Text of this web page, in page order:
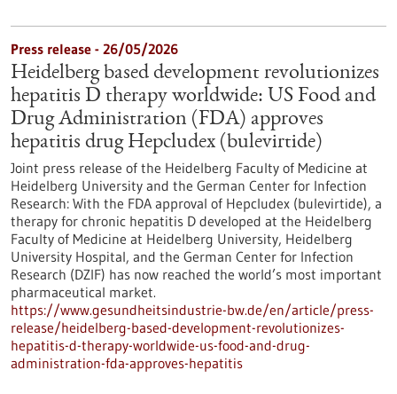
Press release - 26/05/2026
Heidelberg based development revolutionizes
hepatitis D therapy worldwide: US Food and
Drug Administration (FDA) approves
hepatitis drug Hepcludex (bulevirtide)
Joint press release of the Heidelberg Faculty of Medicine at
Heidelberg University and the German Center for Infection
Research: With the FDA approval of Hepcludex (bulevirtide), a
therapy for chronic hepatitis D developed at the Heidelberg
Faculty of Medicine at Heidelberg University, Heidelberg
University Hospital, and the German Center for Infection
Research (DZIF) has now reached the world’s most important
pharmaceutical market.
https://www.gesundheitsindustrie-bw.de/en/article/press-
release/heidelberg-based-development-revolutionizes-
hepatitis-d-therapy-worldwide-us-food-and-drug-
administration-fda-approves-hepatitis